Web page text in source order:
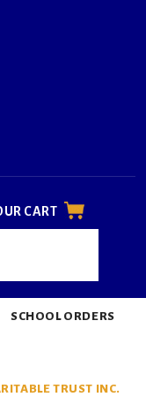
CART
SCHOOL ORDERS
TRUST INC.